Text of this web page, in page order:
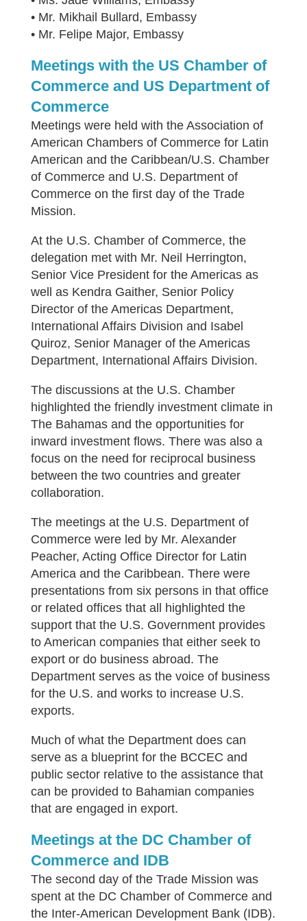
• Mr. Mikhail Bullard, Embassy
• Mr. Felipe Major, Embassy
Meetings with the US Chamber of
Commerce and US Department of
Commerce
Meetings were held with the Association of
American Chambers of Commerce for Latin
American and the Caribbean/U.S. Chamber
of Commerce and U.S. Department of
Commerce on the first day of the Trade
Mission.
At the U.S. Chamber of Commerce, the
delegation met with Mr. Neil Herrington,
Senior Vice President for the Americas as
well as Kendra Gaither, Senior Policy
Director of the Americas Department,
International Affairs Division and Isabel
Quiroz, Senior Manager of the Americas
Department, International Affairs Division.
The discussions at the U.S. Chamber
highlighted the friendly investment climate in
The Bahamas and the opportunities for
inward investment flows. There was also a
focus on the need for reciprocal business
between the two countries and greater
collaboration.
The meetings at the U.S. Department of
Commerce were led by Mr. Alexander
Peacher, Acting Office Director for Latin
America and the Caribbean. There were
presentations from six persons in that office
or related offices that all highlighted the
support that the U.S. Government provides
to American companies that either seek to
export or do business abroad. The
Department serves as the voice of business
for the U.S. and works to increase U.S.
exports.
Much of what the Department does can
serve as a blueprint for the BCCEC and
public sector relative to the assistance that
can be provided to Bahamian companies
that are engaged in export.
Meetings at the DC Chamber of
Commerce and IDB
The second day of the Trade Mission was
spent at the DC Chamber of Commerce and
the Inter-American Development Bank (IDB).